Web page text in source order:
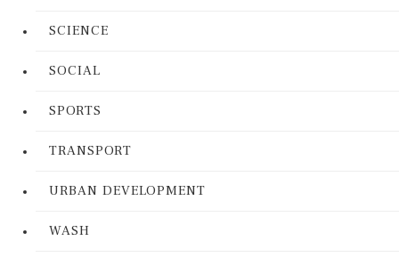
SCIENCE
SOCIAL
SPORTS
TRANSPORT
URBAN DEVELOPMENT
WASH